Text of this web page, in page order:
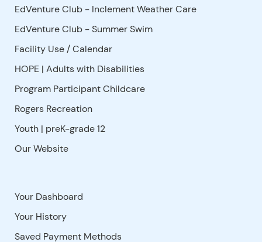
EdVenture Club - Inclement Weather Care
EdVenture Club - Summer Swim
Facility Use /Calendar
HOPE | Adults with Disabilities
Program Participant Childcare
Rogers Recreation
Youth | preK-grade 12
Our Website
Your Dashboard
Your History
Saved Payment Methods